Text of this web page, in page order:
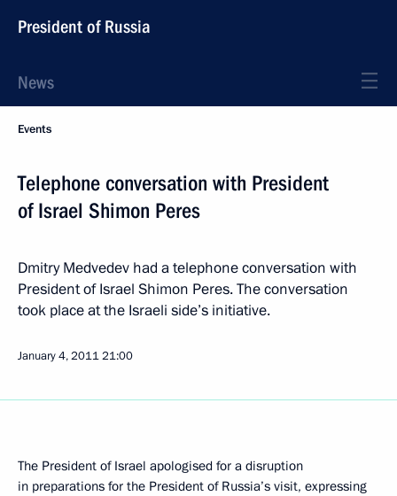
President of Russia
News
Events
Telephone conversation with President
of Israel Shimon Peres
Dmitry Medvedev had a telephone conversation with
President of Israel Shimon Peres. The conversation
took place at the Israeli side’s initiative.
January 4, 201121:00
The President of Israel apologised for a disruption
in preparations for the President of Russia’s visit, expressing